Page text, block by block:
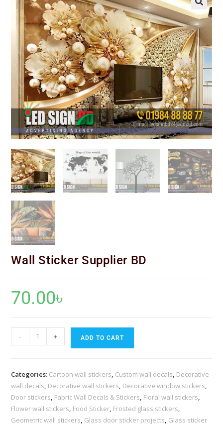
🔍
Wall Sticker Supplier BD
70.00৳
- + ADD TO CART
Categories: Cartoon wall stickers, Custom wall decals, Decorative
wall decals, Decorative wall stickers, Decorative window stickers,
Door stickers, Fabric Wall Decals & Stickers, Floral wall stickers,
Flower wall stickers, Food Sticker, Frosted glass stickers,
Geometric wall stickers, Glass door sticker projects, Glass sticker